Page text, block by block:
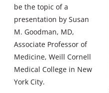
be the topic of a
presentation by Susan
M. Goodman, MD,
Associate Professor of
Medicine, Weill Cornell
Medical College in New
York City.